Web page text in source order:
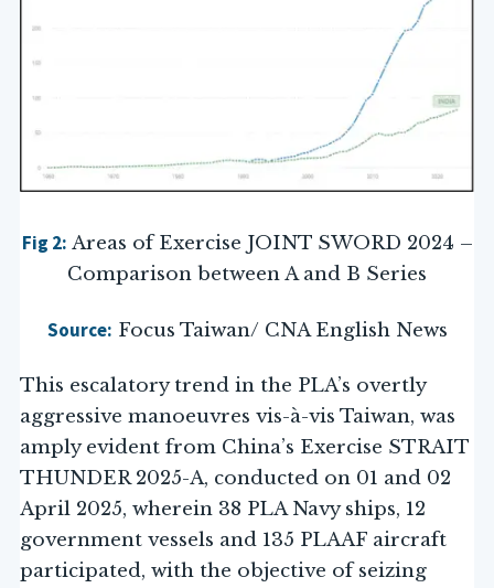
Fig 2: Areas of Exercise JOINT SWORD 2024 –
Comparison between A and B Series
Source: Focus Taiwan/ CNA English News
This escalatory trend in the PLA’s overtly
aggressive manoeuvres vis-à-vis Taiwan, was
amply evident from China’s Exercise STRAIT
THUNDER 2025-A, conducted on 01 and 02
April 2025, wherein 38 PLA Navy ships, 12
government vessels and 135 PLAAF aircraft
participated, with the objective of seizing